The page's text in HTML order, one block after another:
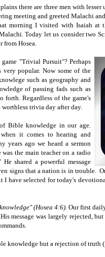
there are three men with lesser
meeting and greeted Malachi
morning I visited with Isaiah at
Today let us consider two
from Hosea.
"Trivial Pursuit"? Perhaps
popular. Now some of the
such as geography and
of passing fads such as
forth. Regardless of the game's
trivia day after day.
Bible knowledge in our age.
it comes to hearing and
years ago we heard a sermon
the main teacher on a radio
shared a powerful message
signs that a nation is in trouble.
I have selected for today's
(Hosea 4:6). Our first
message was largely rejected,
knowledge but a rejection of truth